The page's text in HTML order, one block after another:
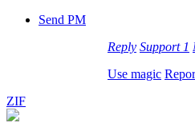
Send PM
Reply Support 1
Use magic
ZIF